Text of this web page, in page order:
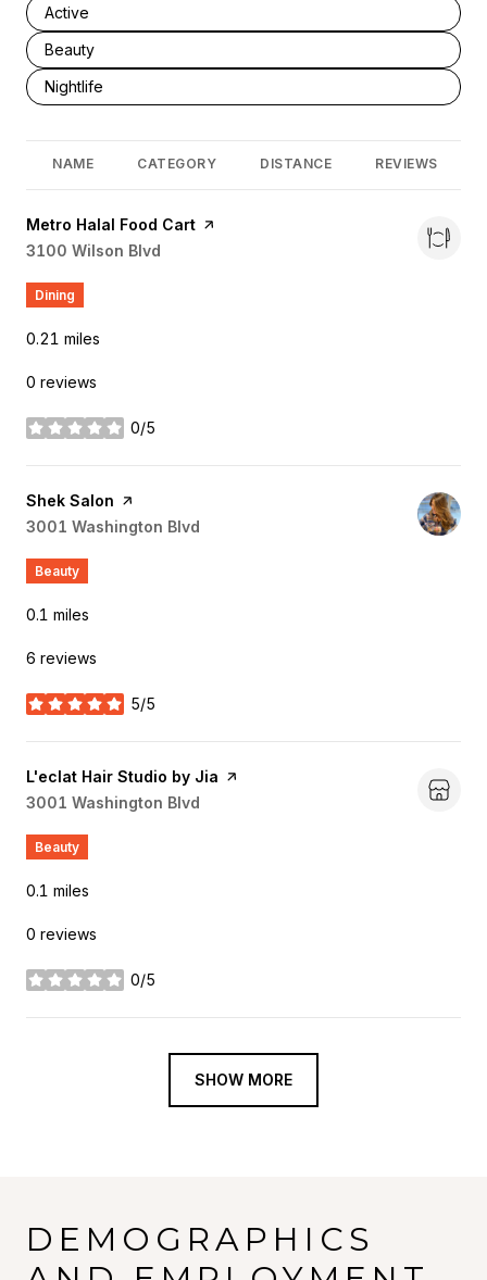
Search businesses related to
Active
Search businesses related to
Beauty
Search businesses related to
Nightlife
NAME CATEGORY DISTANCE REVIEWS
Visit the
Metro Halal Food Cart page on Yelp
Search
3100 Wilson Blvd
Dining
0.21 miles
0 reviews
0/5
stars
Visit the
Shek Salon page on Yelp
Search
3001 Washington Blvd
Beauty
0.1 miles
6 reviews
5/5
stars
Visit the
L'eclat Hair Studio by Jia page on Yelp
Search
3001 Washington Blvd
Beauty
0.1 miles
0 reviews
0/5
stars
SHOW MORE
DEMOGRAPHICS